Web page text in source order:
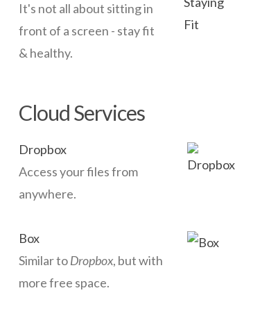
It's not all about sitting in
front of a screen - stay fit
& healthy.
Cloud Services
Dropbox
Access your files from
anywhere.
Box
Similar toDropbox, but with
more free space.